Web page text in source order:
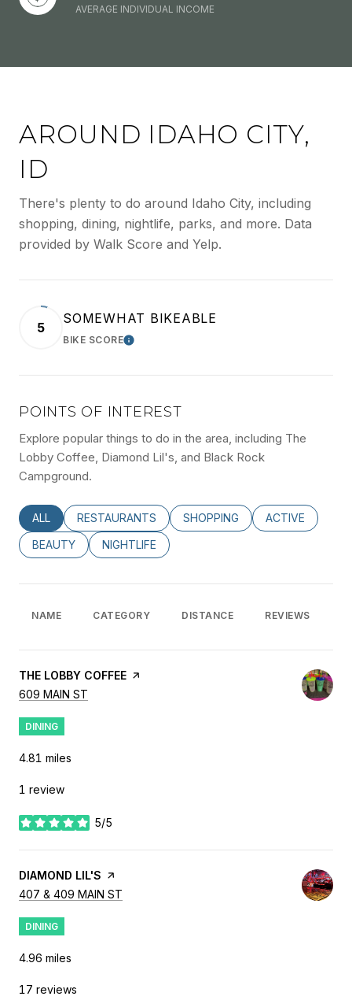
AVERAGE INDIVIDUAL INCOME
AROUND IDAHO CITY,
ID
There's plenty to do around Idaho City, including
shopping, dining, nightlife, parks, and more. Data
provided by Walk Score and Yelp.
5
SOMEWHAT BIKEABLE
BIKE SCORELEARN MORE
POINTS OF INTEREST
Explore popular things to do in the area, including The
Lobby Coffee, Diamond Lil's, and Black Rock
Campground.
SEARCH BUSINESSES RELATED TO
ALL SEARCH BUSINESSES RELATED TO
RESTAURANTS SEARCH BUSINESSES RELATED
SHOPPING SEARCH
ACTIVE
SEARCH BUSINESSES RELATED TO
BEAUTY SEARCH BUSINESSES RELATED TO
NIGHTLIFE
NAME CATEGORY DISTANCE REVIEWS
VISIT THE
THE LOBBY COFFEE PAGE ON YELP
SEARCH
609 MAIN ST
DINING
4.81 miles
1 review
5/5
stars
VISIT THE
DIAMOND LIL'S PAGE ON YELP
SEARCH
407 & 409 MAIN ST
DINING
4.96 miles
17 reviews